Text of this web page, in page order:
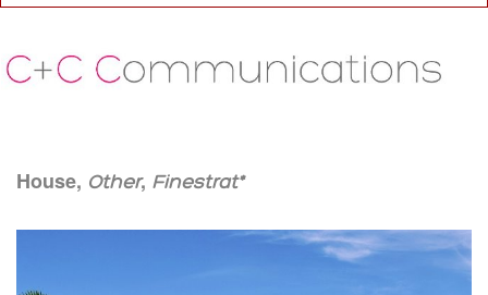
House, Other, Finestrat*